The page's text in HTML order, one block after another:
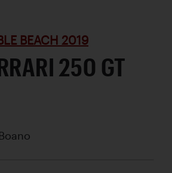
BEACH 2019
250 GT
Boano